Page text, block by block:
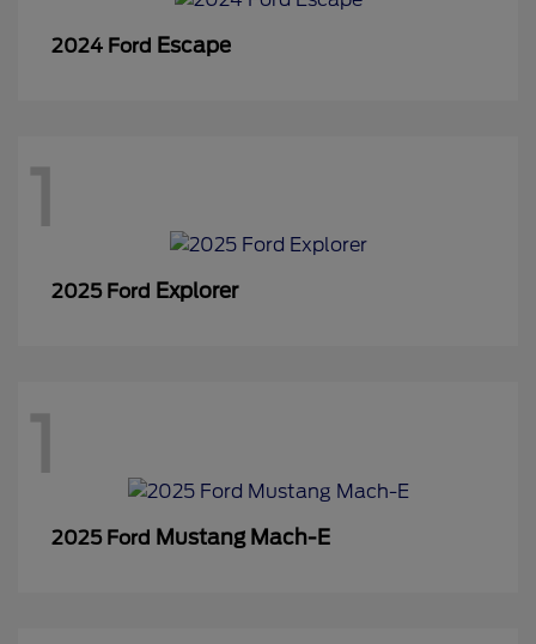
2024 Ford Escape
1
2025 Ford Explorer
1
2025 Ford Mustang Mach-E